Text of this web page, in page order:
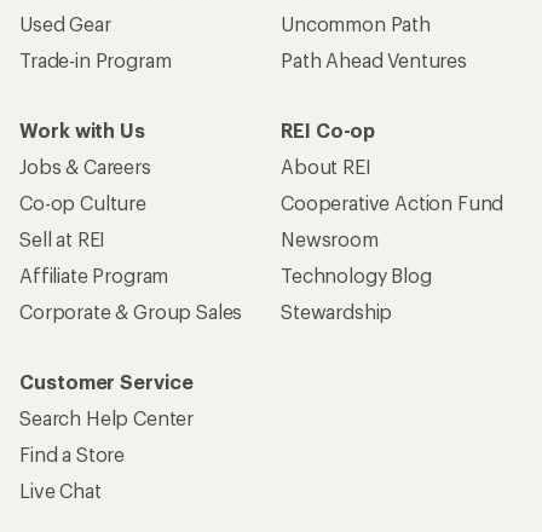
Used Gear
Trade-in Program
Uncommon Path
Path Ahead Ventures
Work with Us
Jobs & Careers
Co-op Culture
Sell at REI
Affiliate Program
Corporate & Group Sales
REI Co-op
About REI
Cooperative Action Fund
Newsroom
Technology Blog
Stewardship
Customer Service
Search Help Center
Find a Store
Live Chat